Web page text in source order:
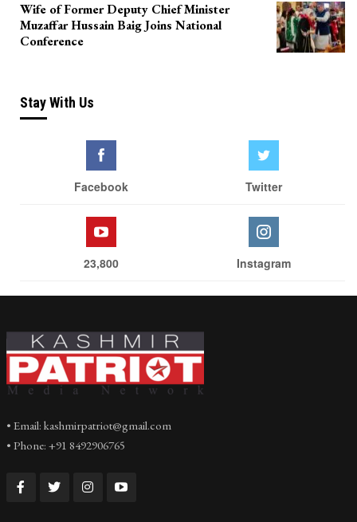
Wife of Former Deputy Chief Minister
Muzaffar Hussain Baig Joins National
Conference
Stay With Us
Facebook Twitter
23,800 Instagram
• Email: kashmirpatriot@gmail.com
• Phone: +91 8492906765